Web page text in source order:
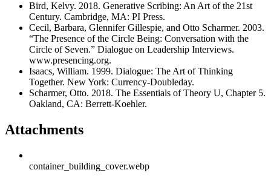
Bird, Kelvy. 2018. Generative Scribing: An Art of the 21st
Century. Cambridge, MA: PI Press.
Cecil, Barbara, Glennifer Gillespie, and Otto Scharmer. 2003.
“The Presence of the Circle Being: Conversation with the
Circle of Seven.” Dialogue on Leadership Interviews.
www.presencing.org.
Isaacs, William. 1999. Dialogue: The Art of Thinking
Together. New York: Currency-Doubleday.
Scharmer, Otto. 2018. The Essentials of Theory U, Chapter 5.
Oakland, CA: Berrett-Koehler.
Attachments
container_building_cover.webp